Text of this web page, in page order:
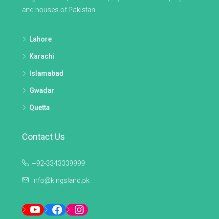
and houses of Pakistan.
Lahore
Karachi
Islamabad
Gwadar
Quetta
Contact Us
+92-3343339999
info@kingsland.pk
YouTubeFacebookInstagram